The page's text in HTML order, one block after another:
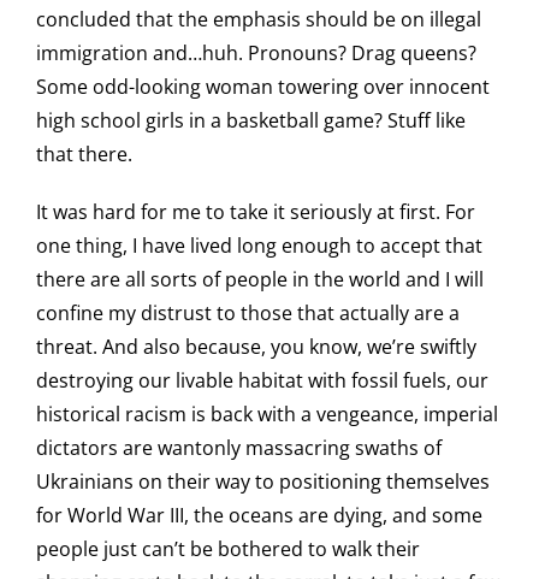
concluded that the emphasis should be on illegal
immigration and…huh. Pronouns? Drag queens?
Some odd-looking woman towering over innocent
high school girls in a basketball game? Stuff like
that there.
It was hard for me to take it seriously at first. For
one thing, I have lived long enough to accept that
there are all sorts of people in the world and I will
confine my distrust to those that actually are a
threat. And also because, you know, we’re swiftly
destroying our livable habitat with fossil fuels, our
historical racism is back with a vengeance, imperial
dictators are wantonly massacring swaths of
Ukrainians on their way to positioning themselves
for World War III, the oceans are dying, and some
people just can’t be bothered to walk their